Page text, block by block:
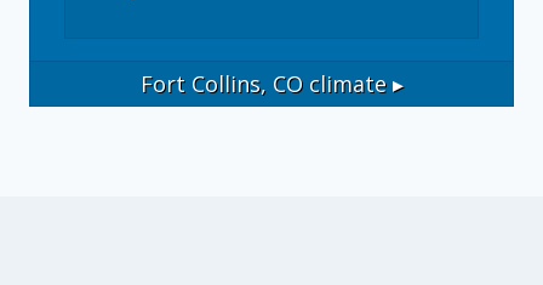
Fort Collins, COclimate ▸